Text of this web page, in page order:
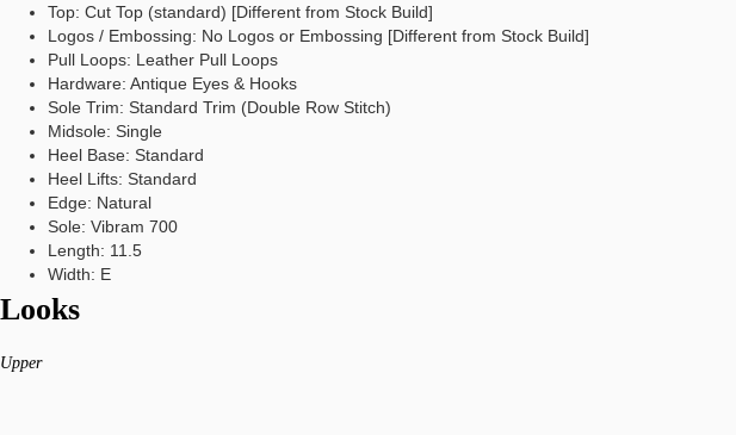
Top: Cut Top (standard) [Different from Stock Build]
Logos / Embossing: No Logos or Embossing [Different from Stock Build]
Pull Loops: Leather Pull Loops
Hardware: Antique Eyes & Hooks
Sole Trim: Standard Trim (Double Row Stitch)
Midsole: Single
Heel Base: Standard
Heel Lifts: Standard
Edge: Natural
Sole: Vibram 700
Length: 11.5
Width: E
Looks
Upper